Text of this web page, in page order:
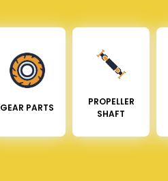
GEAR PARTS
PROPELLER
SHAFT